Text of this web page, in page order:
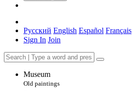
Русский English Español Français
Sign In Join
Museum
Old paintings